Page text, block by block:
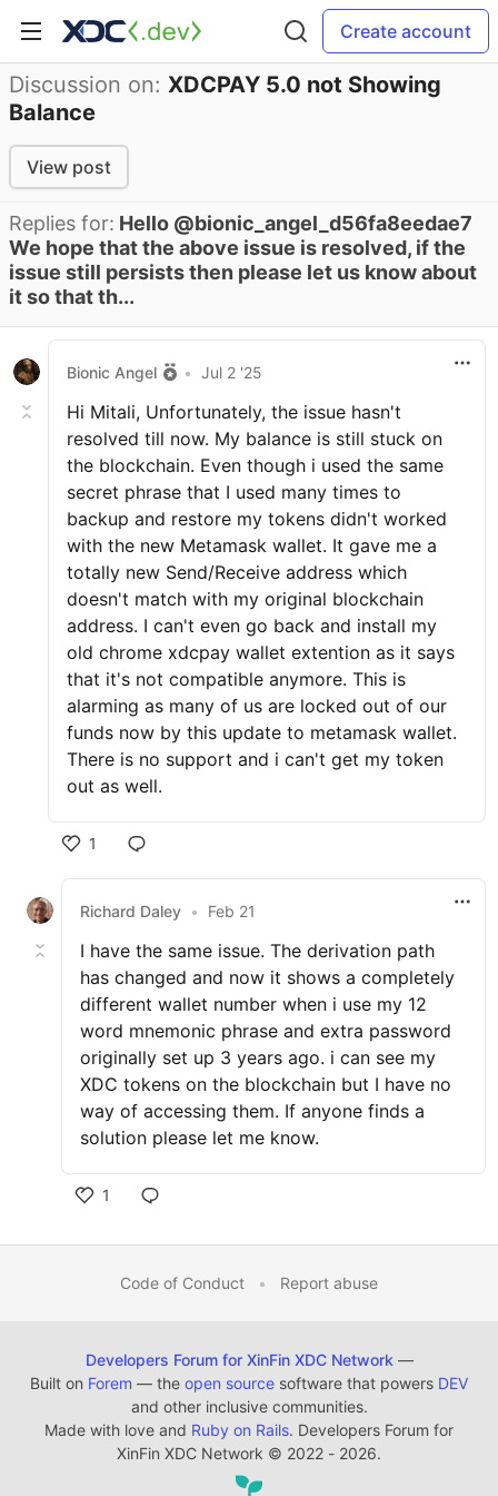
Create account
Discussion on: XDCPAY 5.0 not Showing
Balance
View post
Replies for: Hello @bionic_angel_d56fa8eedae7
We hope that the above issue is resolved, if the
issue still persists then please let us know about
it so that th...
Bionic Angel • Jul 2 '25
Hi Mitali, Unfortunately, the issue hasn't
resolved till now. My balance is still stuck on
the blockchain. Even though i used the same
secret phrase that I used many times to
backup and restore my tokens didn't worked
with the new Metamask wallet. It gave me a
totally new Send/Receive address which
doesn't match with my original blockchain
address. I can't even go back and install my
old chrome xdcpay wallet extention as it says
that it's not compatible anymore. This is
alarming as many of us are locked out of our
funds now by this update to metamask wallet.
There is no support and i can't get my token
out as well.
1
Richard Daley • Feb 21
I have the same issue. The derivation path
has changed and now it shows a completely
different wallet number when i use my 12
word mnemonic phrase and extra password
originally set up 3 years ago. i can see my
XDC tokens on the blockchain but I have no
way of accessing them. If anyone finds a
solution please let me know.
1
Code of Conduct • Report abuse
Developers Forum for XinFin XDC Network —
Built on Forem — the open source software that powers DEV
and other inclusive communities.
Made with love and Ruby on Rails. Developers Forum for
XinFin XDC Network © 2022 - 2026.